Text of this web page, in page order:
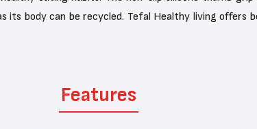
its body can be recycled. Tefal Healthy living offers
Features